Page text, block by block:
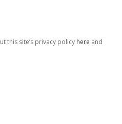
this site’s privacy policy here and